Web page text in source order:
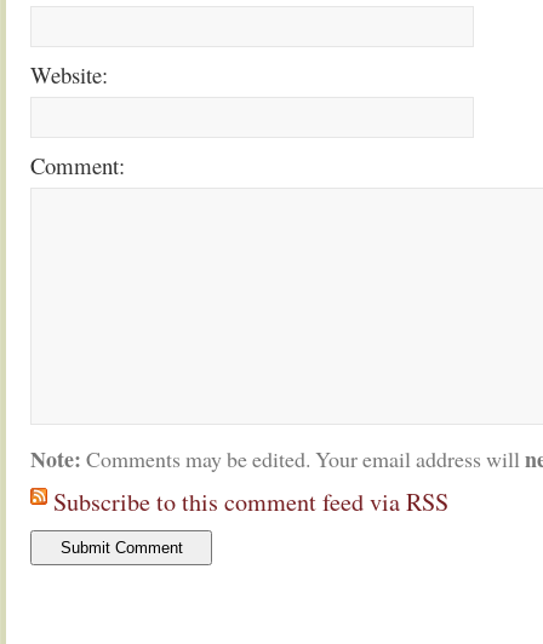
Website:
Comment:
Note: Comments may be edited. Your email address will
Subscribe to this comment feed via RSS